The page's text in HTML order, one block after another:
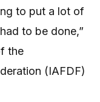
to put a lot of
to be done,”
the
(IAFDF)